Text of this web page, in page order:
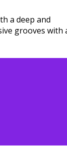
a deep and
grooves with